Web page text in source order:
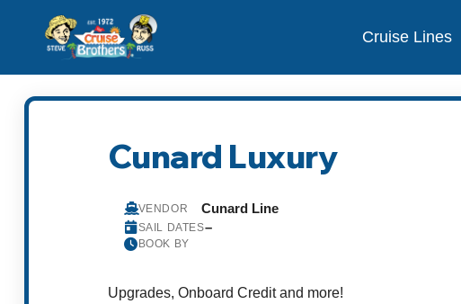
Cruise Lines
Cunard Luxury
VENDOR Cunard Line
SAIL DATES–
BOOK BY
Upgrades, Onboard Credit and more!